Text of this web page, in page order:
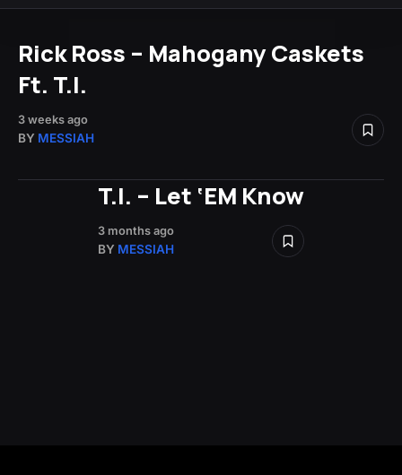
Rick Ross – Mahogany Caskets
Ft. T.I.
3 weeks ago
BY MESSIAH
T.I. – Let ‘EM Know
3 months ago
BY MESSIAH